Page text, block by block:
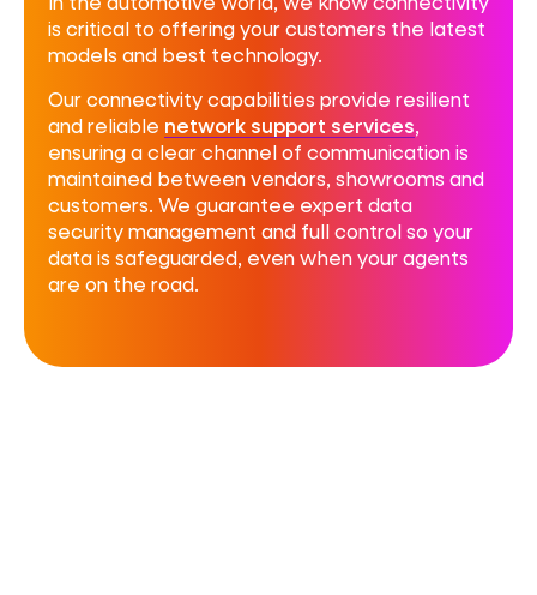
is critical to offering your customers the latest
models and best technology.
Our connectivity capabilities provide resilient
and reliable network support services,
ensuring a clear channel of communication is
maintained between vendors, showrooms and
customers. We guarantee expert data
security management and full control so your
data is safeguarded, even when your agents
are on the road.